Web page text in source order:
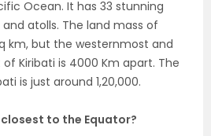
Ocean. It has 33 stunning
atolls. The land mass of
km, but the westernmost and
Kiribati is 4000 Km apart. The
is just around 1,20,000.
to the Equator?